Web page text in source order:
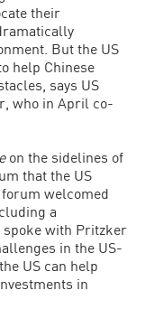
their
But the US
help Chinese
says US
who in April co-
on the sidelines of
that the US
welcomed
a
spoke with Pritzker
in the US-
US can help
in